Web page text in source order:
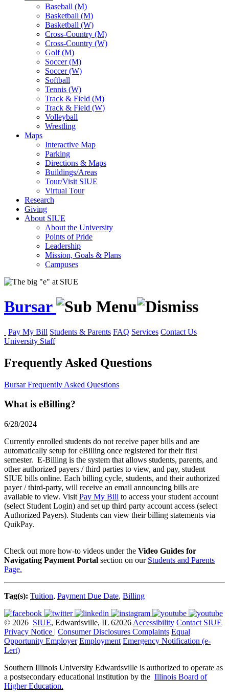
Baseball (M)
Basketball (M)
Basketball (W)
Cross-Country (M)
Cross-Country (W)
Golf (M)
Soccer (M)
Soccer (W)
Softball
Tennis (W)
Track & Field (M)
Track & Field (W)
Volleyball
Wrestling
Maps
Interactive Map
Parking
Directions & Maps
Buildings/Areas
Tour/Visit SIUE
Virtual Tour
Research
Giving
About SIUE
About the University
Points of Pride
Leadership
Mission, Goals & Plans
Campuses
Bursar
Pay My Bill Students & Parents FAQ Services Contact Us
University Staff
Frequently Asked Questions
BursarFrequently Asked Questions
What is eBilling?
6/28/2024
Currently enrolled students do not receive paper bills and are
automatically setup for eBilling once registered for their first
semester. E-Billing is the system that allows students, parents, and
other authorized payers / third parties to view, and pay, student
SIUE bills online. Each billing cycle, students, and their authorized
payer / third-party, will receive an email announcing bills are
available to view. Visit Pay My Bill to access your student account
(select Student Login) and set up third party account access (select
Authorized Payers). Students can view their billing statements via
QuikPay.
Check out more how-to videos under the Video Guides for
Navigating Payment Portal section on our Students and Parents
Page.
Tag(s): Tuition, Payment Due Date, Billing
© 2026 SIUE, Edwardsville, IL 62026 Accessibility Contact SIUE
Privacy Notice | Consumer Disclosures Complaints Equal
Opportunity Employer Employment Emergency Notification (e-
Lert)
Southern Illinois University Edwardsville is authorized to operate as
a postsecondary educational institution by the Illinois Board of
Higher Education.